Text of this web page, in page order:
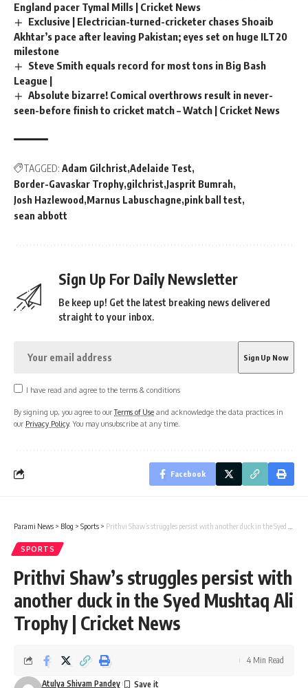
England pacer Tymal Mills | Cricket News
Exclusive | Electrician-turned-cricketer chases Shoaib
Akhtar’s pace after leaving Pakistan; eyes set on huge ILT20
milestone
Steve Smith equals record for most tons in Big Bash
League |
Absolute bizarre! Comical overthrows result in never-
seen-before finish to cricket match – Watch | Cricket News
TAGGED: Adam Gilchrist Adelaide Test
Border-Gavaskar Trophy gilchrist Jasprit Bumrah
Josh Hazlewood Marnus Labuschagne pink ball test
sean abbott
Sign Up For Daily Newsletter
Be keep up! Get the latest breaking news delivered
straight to your inbox.
I have read and agree to the terms & conditions
By signing up, you agree to ourTerms of Use and acknowledge the data practices in
our Privacy Policy. You may unsubscribe at any time.
Facebook
Parami News > Blog > Sports > Prithvi Shaw’s struggles persist with another duck in the Syed Mushtaq Ali Trophy | Cricket News
SPORTS
Prithvi Shaw’s struggles persist with
another duck in the Syed Mushtaq Ali
Trophy | Cricket News
Atulya Shivam Pandey
4 Min Read